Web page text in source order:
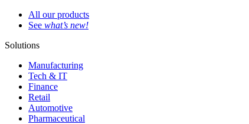
All our products
See what’s new!
Solutions
Manufacturing
Tech & IT
Finance
Retail
Automotive
Pharmaceutical